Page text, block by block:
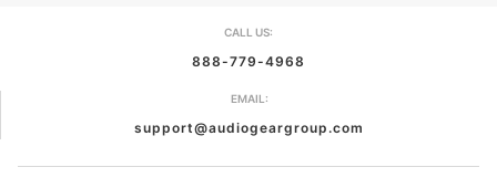
CALL US:
888-779-4968
EMAIL:
support@audiogeargroup.com